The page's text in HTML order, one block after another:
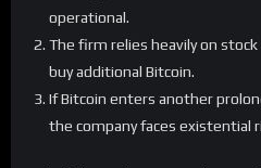
operational.
The firm relies heavily on
buy additional Bitcoin.
If Bitcoin enters another
the company faces existential